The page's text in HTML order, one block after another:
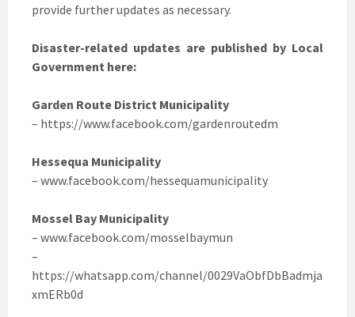
provide further updates as necessary.
Disaster-related updates are published by Local
Government here:
Garden Route District Municipality
– https://www.facebook.com/gardenroutedm
Hessequa Municipality
– www.facebook.com/hessequamunicipality
Mossel Bay Municipality
– www.facebook.com/mosselbaymun
–
https://whatsapp.com/channel/0029VaObfDbBadmja
xmERb0d